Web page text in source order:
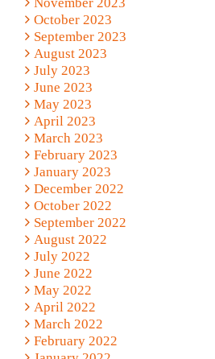
October 2023
September 2023
August 2023
July 2023
June 2023
May 2023
April 2023
March 2023
February 2023
January 2023
December 2022
October 2022
September 2022
August 2022
July 2022
June 2022
May 2022
April 2022
March 2022
February 2022